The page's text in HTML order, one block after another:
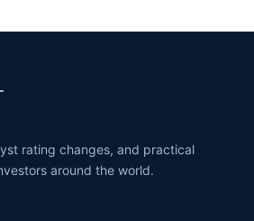
rating changes, and practical
around the world.